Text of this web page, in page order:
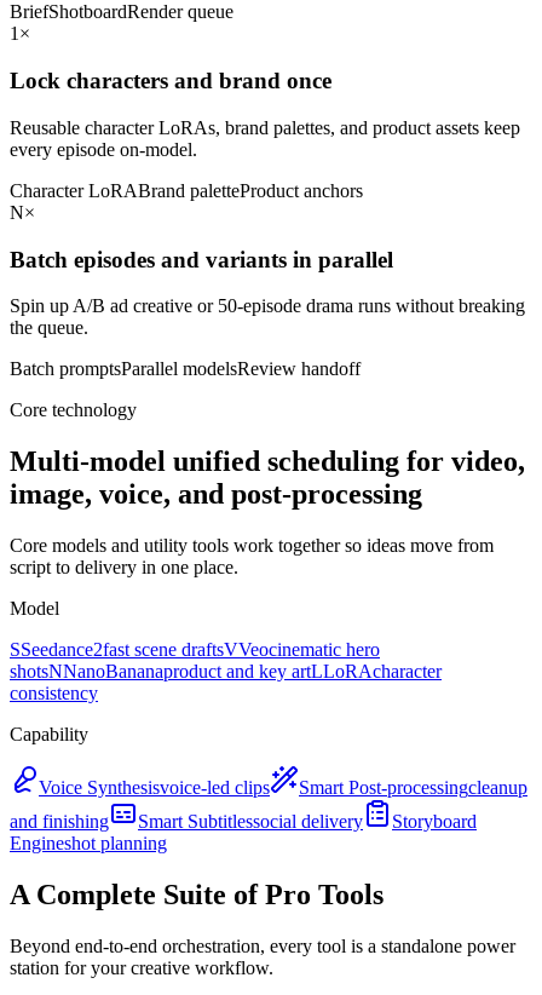
BriefShotboardRender queue
1×
Lock characters and brand once
Reusable character LoRAs, brand palettes, and product assets keep
every episode on-model.
Character LoRABrand paletteProduct anchors
N×
Batch episodes and variants in parallel
Spin up A/B ad creative or 50-episode drama runs without breaking
the queue.
Batch promptsParallel modelsReview handoff
Core technology
Multi-model unified scheduling for video,
image, voice, and post-processing
Core models and utility tools work together so ideas move from
script to delivery in one place.
Model
SSeedance2fast scene draftsVVeocinematic hero
shotsNNanoBananaproduct and key artLLoRAcharacter
consistency
Capability
Voice Synthesisvoice-led clips Smart Post-processingcleanup
and finishing
Smart Subtitlessocial delivery
Storyboard
Engineshot planning
A Complete Suite of Pro Tools
Beyond end-to-end orchestration, every tool is a standalone power
station for your creative workflow.